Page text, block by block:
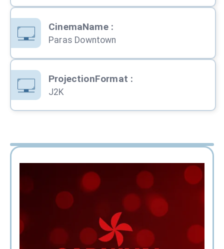
CinemaName:
Paras Downtown
ProjectionFormat :
J2K